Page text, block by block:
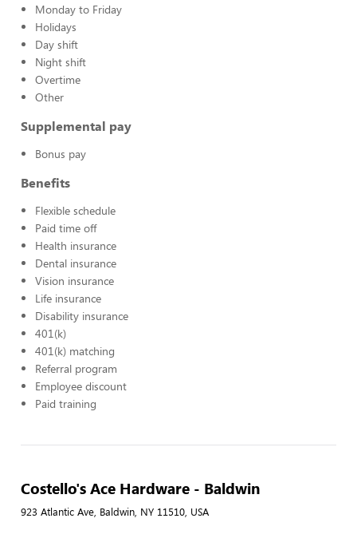
Monday to Friday
Holidays
Day shift
Night shift
Overtime
Other
Supplemental pay
Bonus pay
Benefits
Flexible schedule
Paid time off
Health insurance
Dental insurance
Vision insurance
Life insurance
Disability insurance
401(k)
401(k) matching
Referral program
Employee discount
Paid training
Costello's Ace Hardware - Baldwin
923 Atlantic Ave, Baldwin, NY 11510, USA